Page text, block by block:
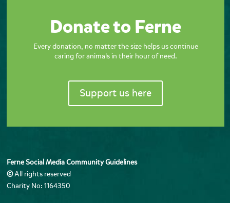
Donate to Ferne
Every donation, no matter the size helps us continue
caring for animals in their hour of need.
Support us here
Ferne Social Media Community Guidelines
©All rights reserved
Charity No: 1164350